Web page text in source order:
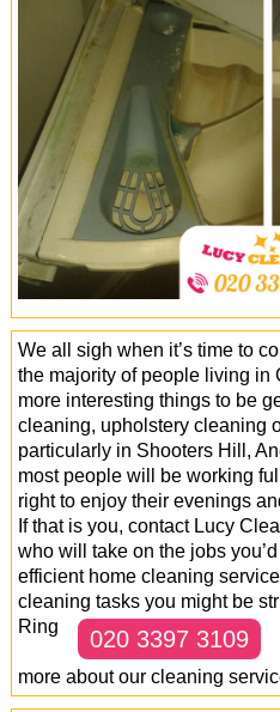
Office
Cleaning
Antiviral
We all sigh when it’s time to
the majority of people living in
more interesting things to be
cleaning, upholstery cleaning
particularly in Shooters Hill,
most people will be working
right to enjoy their evenings
If that is you, contact Lucy
who will take on the jobs
efficient home cleaning
cleaning tasks you might be
Ring
020 3397 3109
more about our cleaning